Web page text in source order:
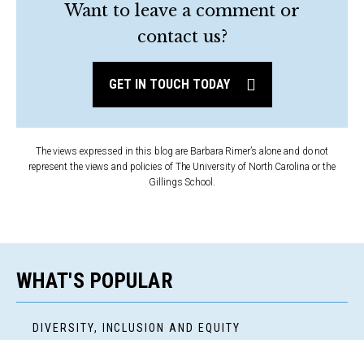
Want to leave a comment or
contact us?
GET IN TOUCH TODAY
The views expressed in this blog are Barbara Rimer’s alone and do not
represent the views and policies of The University of North Carolina or the
Gillings School.
WHAT'S POPULAR
DIVERSITY, INCLUSION AND EQUITY